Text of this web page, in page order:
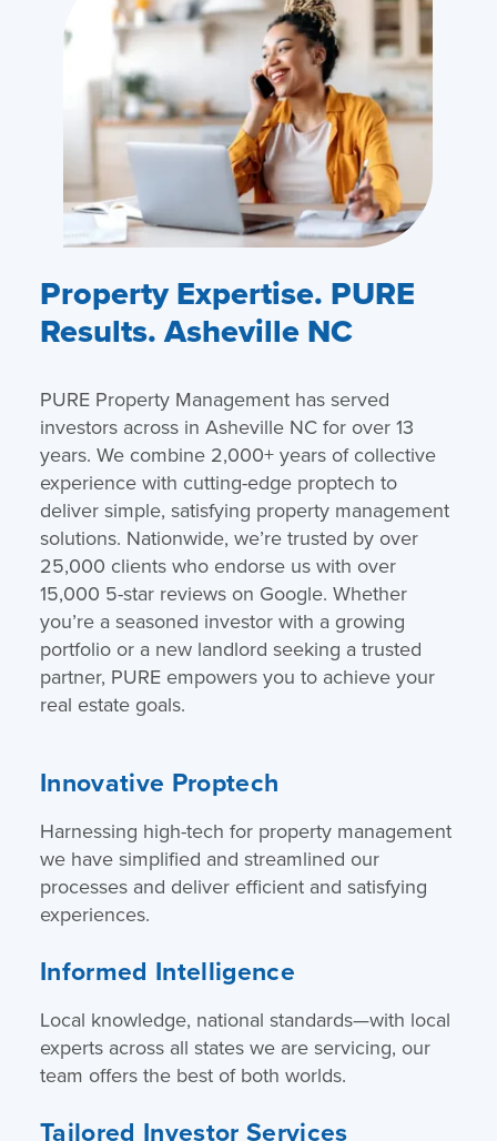
Property Expertise. PURE
Results. Asheville NC
PURE Property Management has served
investors across in Asheville NC for over 13
years. We combine 2,000+ years of collective
experience with cutting-edge proptech to
deliver simple, satisfying property management
solutions. Nationwide, we’re trusted by over
25,000 clients who endorse us with over
15,000 5-star reviews on Google. Whether
you’re a seasoned investor with a growing
portfolio or a new landlord seeking a trusted
partner, PURE empowers you to achieve your
real estate goals.
Innovative Proptech
Harnessing high-tech for property management
we have simplified and streamlined our
processes and deliver efficient and satisfying
experiences.
Informed Intelligence
Local knowledge, national standards—with local
experts across all states we are servicing, our
team offers the best of both worlds.
Tailored Investor Services